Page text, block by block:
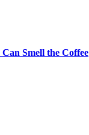
Smell the Coffee